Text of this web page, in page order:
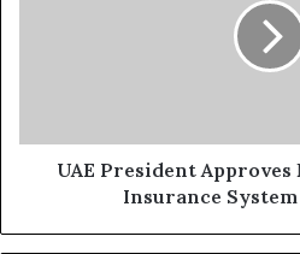
for
CitizensUAE President
Insurance